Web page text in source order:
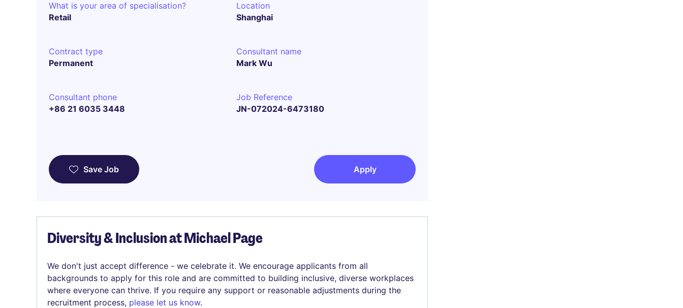
What is your area of specialisation?
Retail
Location
Shanghai
Contract type
Permanent
Consultant name
Mark Wu
Consultant phone
+86 21 6035 3448
Job Reference
JN-072024-6473180
Save Job Apply
Diversity & Inclusion at Michael Page
We don't just accept difference - we celebrate it. We encourage applicants from all
backgrounds to apply for this role and are committed to building inclusive, diverse workplaces
where everyone can thrive. If you require any support or reasonable adjustments during the
recruitment process, please let us know.